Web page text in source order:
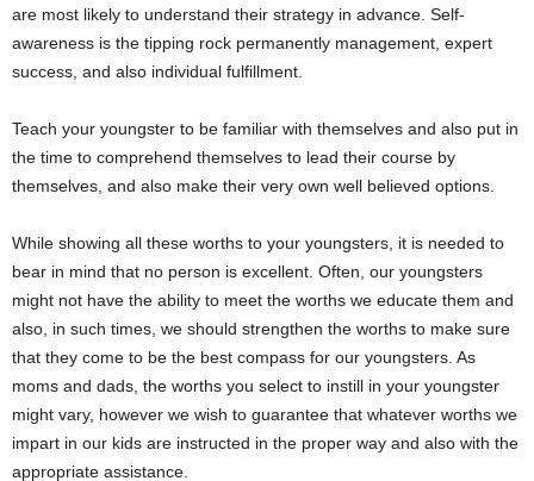
are most likely to understand their strategy in advance. Self-
awareness is the tipping rock permanently management, expert
success, and also individual fulfillment.
Teach your youngster to be familiar with themselves and also put in
the time to comprehend themselves to lead their course by
themselves, and also make their very own well believed options.
While showing all these worths to your youngsters, it is needed to
bear in mind that no person is excellent. Often, our youngsters
might not have the ability to meet the worths we educate them and
also, in such times, we should strengthen the worths to make sure
that they come to be the best compass for our youngsters. As
moms and dads, the worths you select to instill in your youngster
might vary, however we wish to guarantee that whatever worths we
impart in our kids are instructed in the proper way and also with the
appropriate assistance.